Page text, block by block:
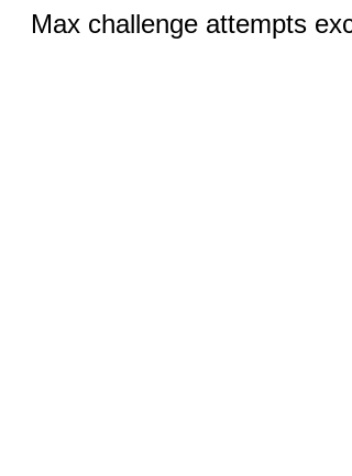
Max challenge attempts